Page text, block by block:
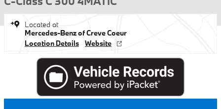
Located at
Mercedes-Benz of Creve Coeur
Location Details
Website